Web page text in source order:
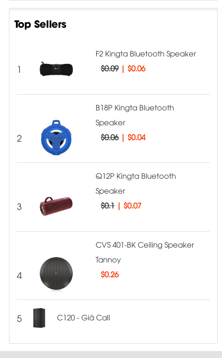
Top Sellers
1
F2 Kingta Bluetooth Speaker
$0.09| $0.06
2
B18P Kingta Bluetooth
Speaker
$0.06| $0.04
3
Q12P Kingta Bluetooth
Speaker
$0.1| $0.07
4
CVS 401-BK Ceiling Speaker
Tannoy
$0.26
5 C120 - Giá Call